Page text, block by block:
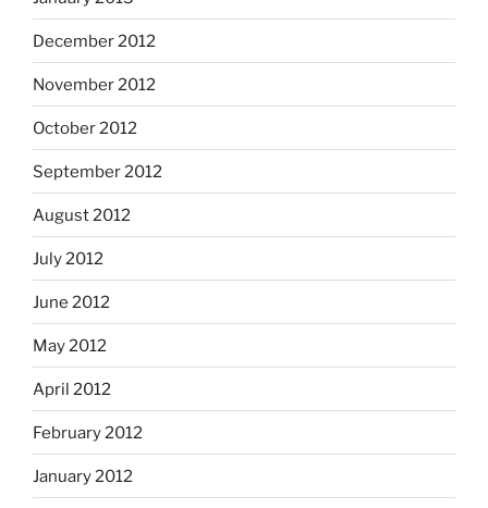
December 2012
November 2012
October 2012
September 2012
August 2012
July 2012
June 2012
May 2012
April 2012
February 2012
January 2012